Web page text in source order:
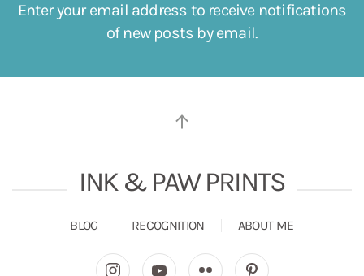
Enter your email address to receive notifications
of new posts by email.
INK & PAW PRINTS
BLOG RECOGNITION ABOUT ME